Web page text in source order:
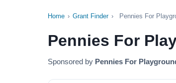
Home › Grant Finder › Pennies For
Pennies For
Sponsored by Pennies For